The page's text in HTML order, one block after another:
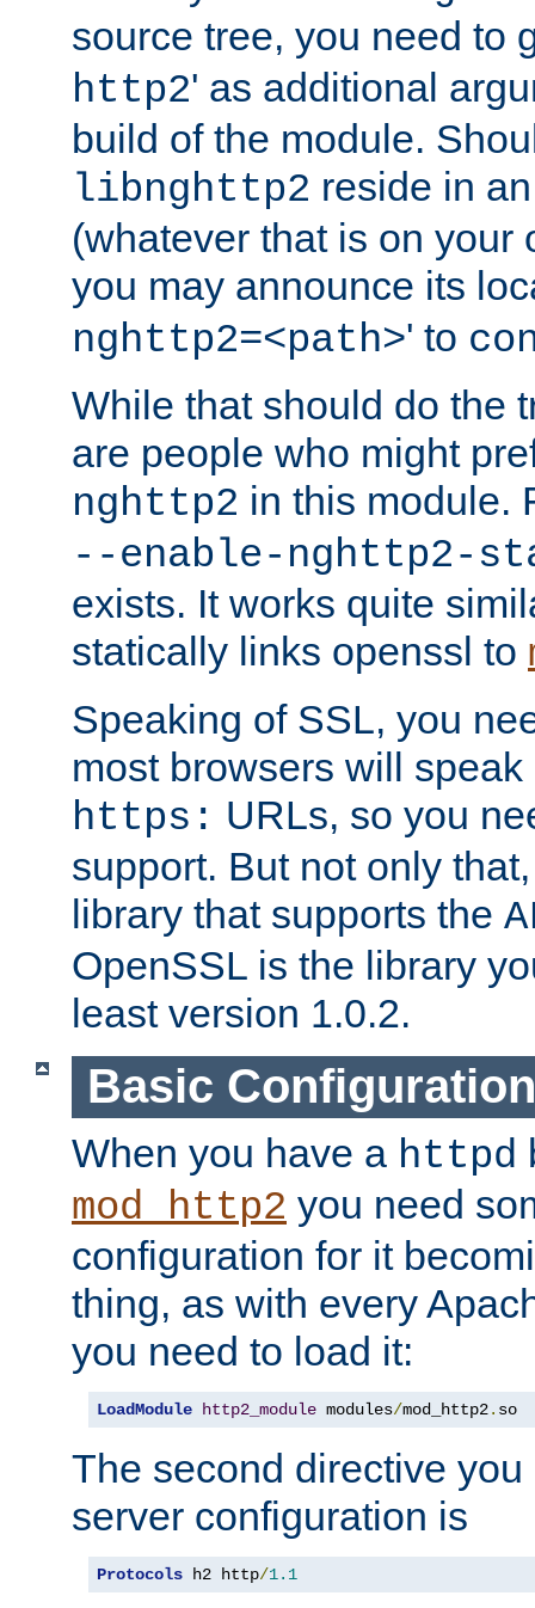
source tree, you need to
http2' as additional
build of the module.
libnghttp2 reside in
(whatever that is on your
you may announce its
nghttp2=<path>' to
While that should do the
are people who might
nghttp2 in this module.
--enable-nghttp2-
exists. It works quite
statically links openssl to
Speaking of SSL, you
most browsers will
https: URLs, so you
support. But not only
library that supports the
OpenSSL is the library
least version 1.0.2.
Basic Configuration
When you have a httpd
mod_http2 you need
configuration for it
thing, as with every
you need to load it:
LoadModule http2_module modules/mod_http2. so
The second directive
server configuration is
Protocols h2 http/1.1